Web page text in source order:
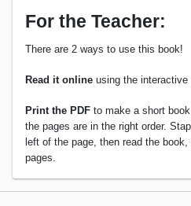
For the Teacher:
There are 2 ways to use this book!
Read it online using the
Print the PDF to make a short
the pages are in the right order.
left of the page, then read the
pages.